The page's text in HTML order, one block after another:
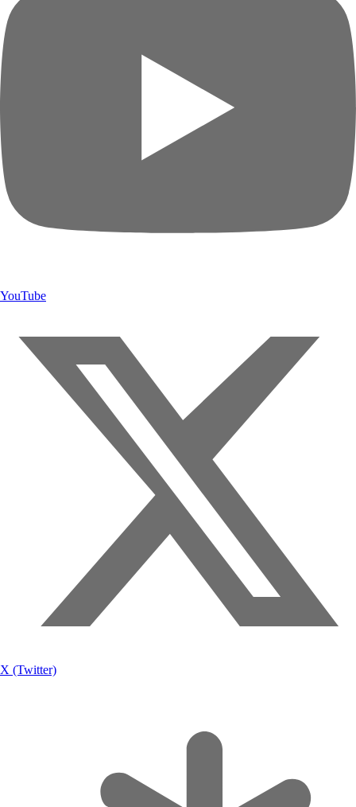
YouTube
X (Twitter)